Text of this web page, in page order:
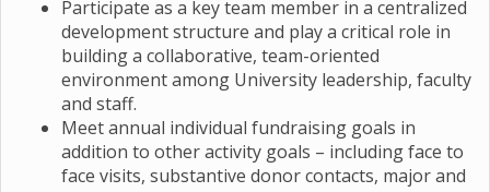
Participate as a key team member in a centralized
development structure and play a critical role in
building a collaborative, team-oriented
environment among University leadership, faculty
and staff.
Meet annual individual fundraising goals in
addition to other activity goals – including face to
face visits, substantive donor contacts, major and